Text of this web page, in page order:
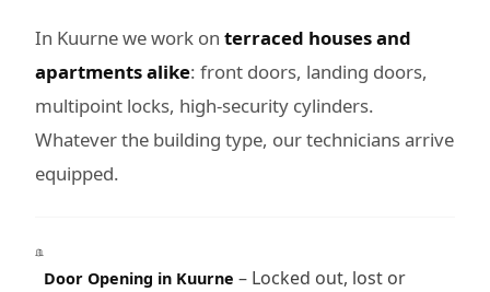
In Kuurne we work on terraced houses and
apartments alike: front doors, landing doors,
multipoint locks, high-security cylinders.
Whatever the building type, our technicians arrive
equipped.
Door Opening in Kuurne – Locked out, lost or